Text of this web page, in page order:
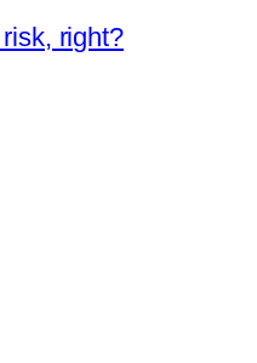
right?